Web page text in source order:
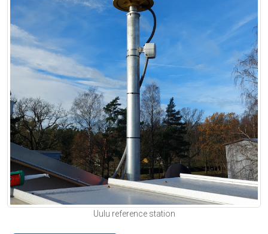
Uulu reference station